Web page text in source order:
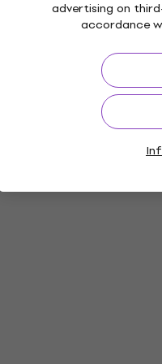
advertising on
accordance